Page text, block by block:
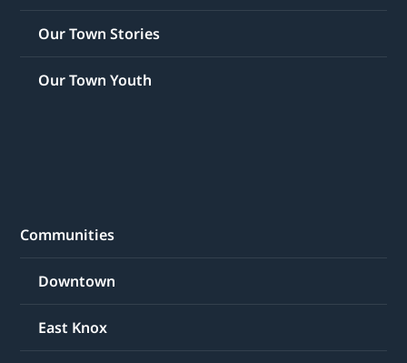
Our Town Stories
Our Town Youth
Communities
Downtown
East Knox